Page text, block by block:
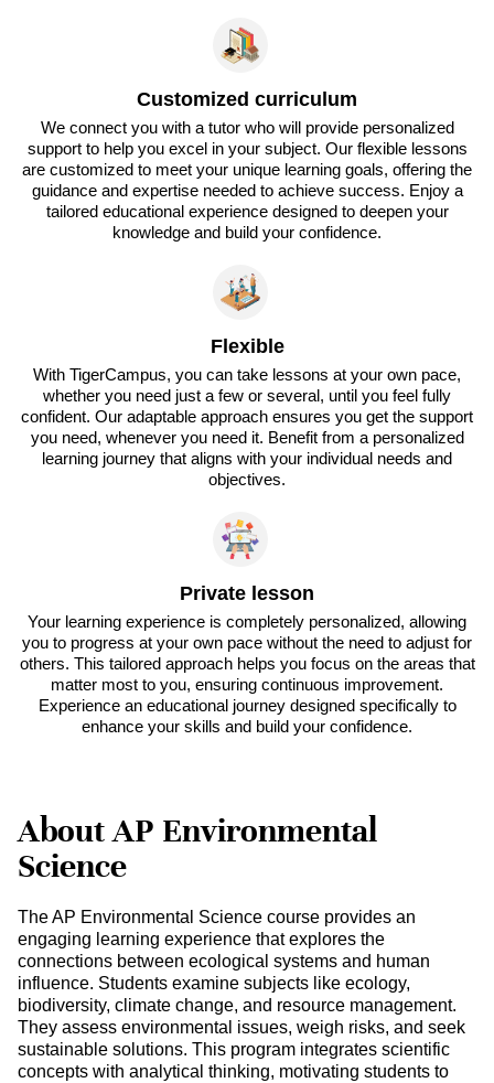
Customized curriculum
We connect you with a tutor who will provide personalized
support to help you excel in your subject. Our flexible lessons
are customized to meet your unique learning goals, offering the
guidance and expertise needed to achieve success. Enjoy a
tailored educational experience designed to deepen your
knowledge and build your confidence.
Flexible
With TigerCampus, you can take lessons at your own pace,
whether you need just a few or several, until you feel fully
confident. Our adaptable approach ensures you get the support
you need, whenever you need it. Benefit from a personalized
learning journey that aligns with your individual needs and
objectives.
Private lesson
Your learning experience is completely personalized, allowing
you to progress at your own pace without the need to adjust for
others. This tailored approach helps you focus on the areas that
matter most to you, ensuring continuous improvement.
Experience an educational journey designed specifically to
enhance your skills and build your confidence.
About AP Environmental
Science
The AP Environmental Science course provides an
engaging learning experience that explores the
connections between ecological systems and human
influence. Students examine subjects like ecology,
biodiversity, climate change, and resource management.
They assess environmental issues, weigh risks, and seek
sustainable solutions. This program integrates scientific
concepts with analytical thinking, motivating students to